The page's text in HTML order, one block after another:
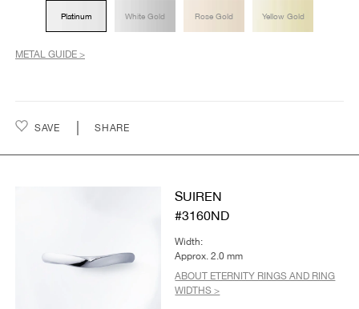
Platinum White Gold Rose Gold Yellow Gold
METAL GUIDE >
SAVE SHARE
SUIREN
#3160ND
Width:
Approx. 2.0 mm
ABOUT ETERNITY RINGS AND RING
WIDTHS >